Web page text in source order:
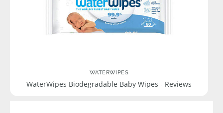
WATERWIPES
WaterWipes Biodegradable Baby Wipes - Reviews